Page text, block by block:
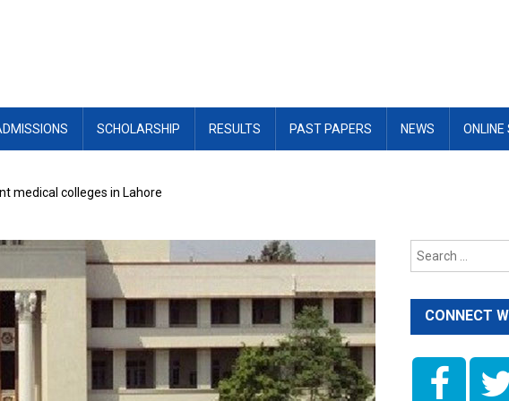
SCHOLARSHIP RESULTS PAST PAPERS NEWS ONLINE
medical colleges in Lahore
CONNECT